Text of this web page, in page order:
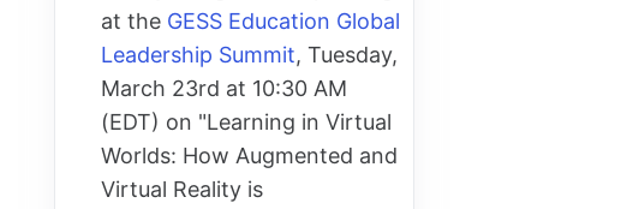
at the GESS Education Global
Leadership Summit, Tuesday,
March 23rd at 10:30 AM
(EDT) on "Learning in Virtual
Worlds: How Augmented and
Virtual Reality is